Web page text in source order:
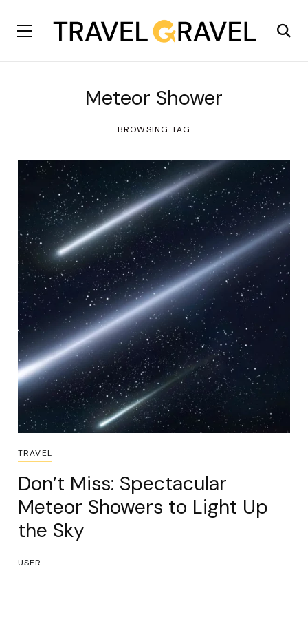
Meteor Shower
BROWSING TAG
TRAVEL
Don’t Miss: Spectacular
Meteor Showers to Light Up
the Sky
USER